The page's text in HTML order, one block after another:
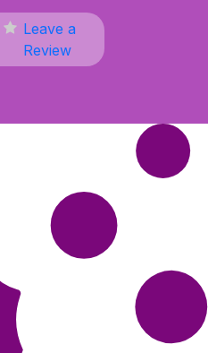
Leave a
Review